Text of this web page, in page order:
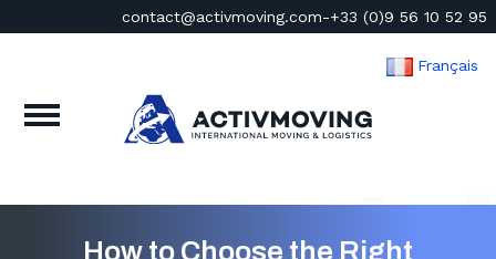
contact@activmoving.com-+33 (0)9 56 10 52 95
Français
How to Choose the Right